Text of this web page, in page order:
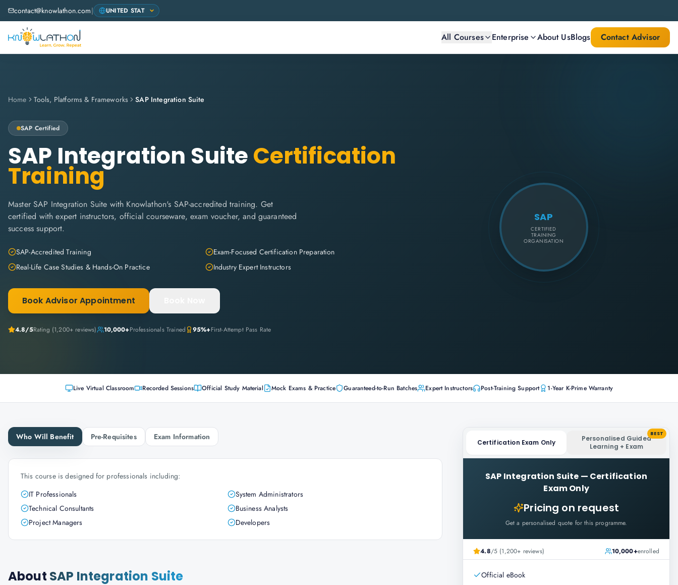
contact@knowlathon.com|
All Courses Enterprise About UsBlogs Contact Advisor
Home Tools, Platforms & Frameworks SAP Integration Suite
SAP Certified
SAP Integration SuiteCertification
Training
Master SAP Integration Suite with Knowlathon's SAP-accredited training. Get
certified with expert instructors, official courseware, exam voucher, and guaranteed
success support.
SAP-Accredited Training
Exam-Focused Certification Preparation
Real-Life Case Studies & Hands-On Practice
Industry Expert Instructors
Book Advisor Appointment
4.8/5Rating (1,200+ reviews) 10,000+Professionals Trained 95%+First-Attempt Pass Rate
SAP
CERTIFIED
TRAINING
ORGANISATION
Live Virtual Classroom Recorded Sessions Official Study Material Mock Exams & Practice Guaranteed-to-Run Batches Expert Instructors Post-Training Support 1-Year K-Prime Warranty
Who Will Benefit Pre-Requisites Exam Information
This course is designed for professionals including:
IT Professionals
System Administrators
Technical Consultants
Business Analysts
Project Managers
Developers
About SAP Integration Suite
Certification Exam Only
Personalised Guided
Learning + Exam
BEST
SAP Integration Suite — Certification
Exam Only
Pricing on request
Get a personalised quote for this programme.
4.8/5 (1,200+ reviews) 10,000+enrolled
Official eBook